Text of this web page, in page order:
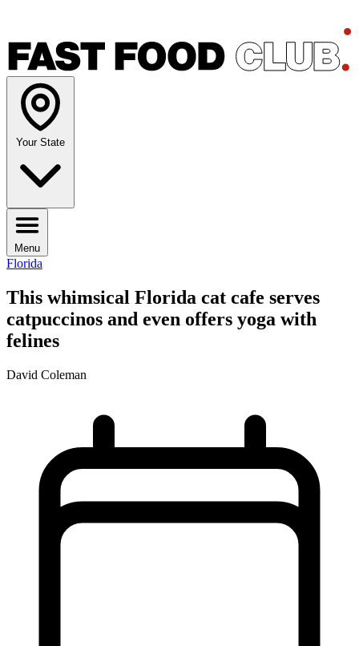
Your State
Menu
Florida
This whimsical Florida cat cafe serves
catpuccinos and even offers yoga with
felines
David Coleman